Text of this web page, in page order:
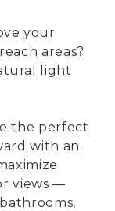
your
areas?
light
the perfect
with an
views —